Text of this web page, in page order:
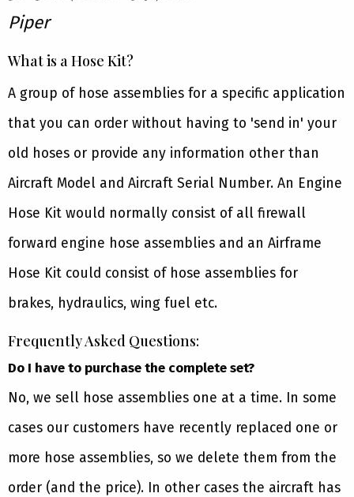
Piper
What is a Hose Kit?
A group of hose assemblies for a specific application
that you can order without having to 'send in' your
old hoses or provide any information other than
Aircraft Model and Aircraft Serial Number. An Engine
Hose Kit would normally consist of all firewall
forward engine hose assemblies and an Airframe
Hose Kit could consist of hose assemblies for
brakes, hydraulics, wing fuel etc.
Frequently Asked Questions:
Do I have to purchase the complete set?
No, we sell hose assemblies one at a time. In some
cases our customers have recently replaced one or
more hose assemblies, so we delete them from the
order (and the price). In other cases the aircraft has